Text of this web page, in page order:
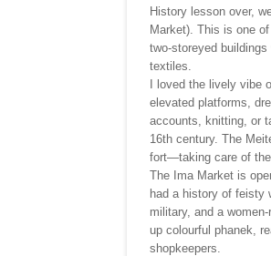
History lesson over,
Market). This is one
two-storeyed
textiles.
I loved the lively
elevated platforms,
accounts, knitting, or
16th century. The
fort—taking care of
The Ima Market is
had a history of feisty
military, and a
up colourful phanek,
shopkeepers.